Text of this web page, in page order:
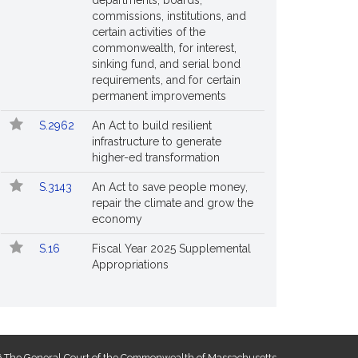
commissions, institutions, and
certain activities of the
commonwealth, for interest,
sinking fund, and serial bond
requirements, and for certain
permanent improvements
S.2962
An Act to build resilient
infrastructure to generate
higher-ed transformation
S.3143
An Act to save people money,
repair the climate and grow the
economy
S.16
Fiscal Year 2025 Supplemental
Appropriations